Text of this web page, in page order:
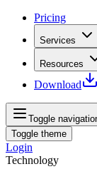
Pricing
Services
Resources
Download
Toggle
Toggle theme
Login
Technology